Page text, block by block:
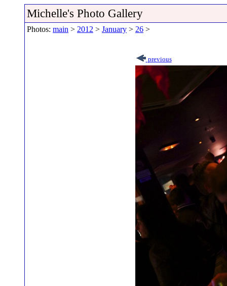
Michelle's Photo Gallery
Photos: main > 2012 > January > 26 >
previous